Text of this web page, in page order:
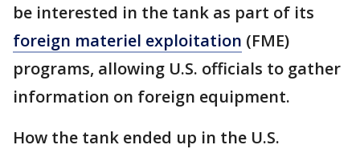
be interested in the tank as part of its
foreign materiel exploitation (FME)
programs, allowing U.S. officials to gather
information on foreign equipment.
How the tank ended up in the U.S.